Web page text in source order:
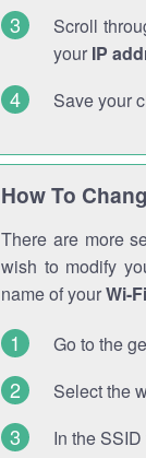
Scroll
your IP
Save your
How To
There are more
wish to modify
name of yourWi-
Go to the
Select the
In the